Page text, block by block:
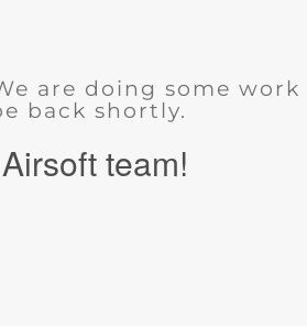
are doing some
back shortly.
team!